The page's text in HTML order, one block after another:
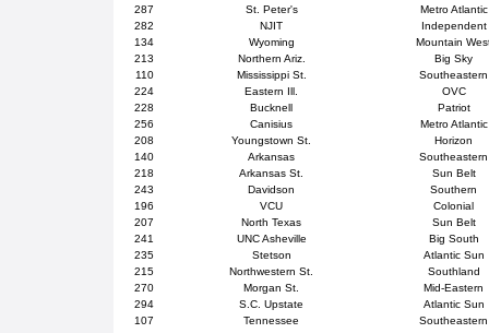
287
St. Peter's
Metro Atlantic
282
NJIT
Independent
134
Wyoming
Mountain
213
Northern Ariz.
Big Sky
110
Mississippi St.
Southeastern
224
Eastern Ill.
OVC
228
Bucknell
Patriot
256
Canisius
Metro Atlantic
208
Youngstown St.
Horizon
140
Arkansas
Southeastern
218
Arkansas St.
Sun Belt
243
Davidson
Southern
196
VCU
Colonial
207
North Texas
Sun Belt
241
UNC Asheville
Big South
235
Stetson
Atlantic Sun
215
Northwestern St.
Southland
270
Morgan St.
Mid-Eastern
294
S.C. Upstate
Atlantic Sun
107
Tennessee
Southeastern